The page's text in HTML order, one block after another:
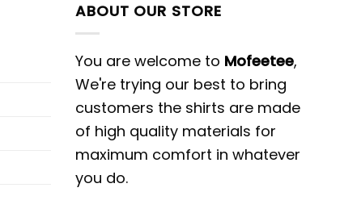
ABOUT OUR STORE
You are welcome to Mofeetee,
We're trying our best to bring
customers the shirts are made
of high quality materials for
maximum comfort in whatever
you do.